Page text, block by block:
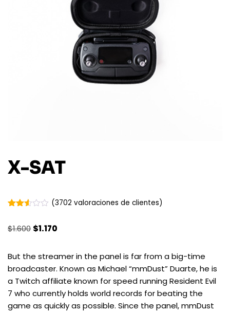
X-SAT
sobre
en
puntuaciones
de
(3702 valoraciones de clientes)
$1.600 $1.170
But the streamer in the panel is far from a big-time
broadcaster. Known as Michael “mmDust” Duarte, he is
a Twitch affiliate known for speed running Resident Evil
7 who currently holds world records for beating the
game as quickly as possible. Since the panel, mmDust